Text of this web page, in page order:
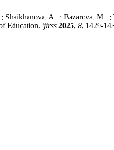
A. .; Bazarova, M.
Education. ijirss 2025, 8, 1429-